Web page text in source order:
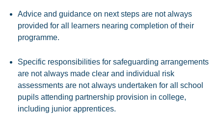
Advice and guidance on next steps are not always
provided for all learners nearing completion of their
programme.
Specific responsibilities for safeguarding arrangements
are not always made clear and individual risk
assessments are not always undertaken for all school
pupils attending partnership provision in college,
including junior apprentices.